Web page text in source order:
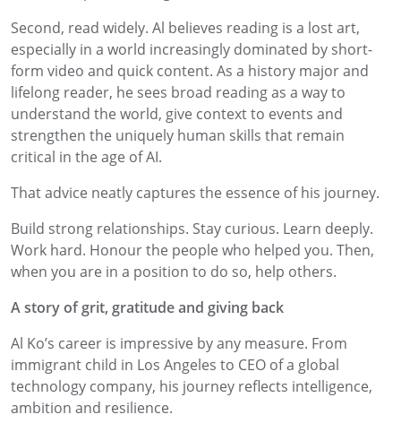
Second, read widely. Al believes reading is a lost art,
especially in a world increasingly dominated by short-
form video and quick content. As a history major and
lifelong reader, he sees broad reading as a way to
understand the world, give context to events and
strengthen the uniquely human skills that remain
critical in the age of AI.
That advice neatly captures the essence of his journey.
Build strong relationships. Stay curious. Learn deeply.
Work hard. Honour the people who helped you. Then,
when you are in a position to do so, help others.
A story of grit, gratitude and giving back
Al Ko’s career is impressive by any measure. From
immigrant child in Los Angeles to CEO of a global
technology company, his journey reflects intelligence,
ambition and resilience.